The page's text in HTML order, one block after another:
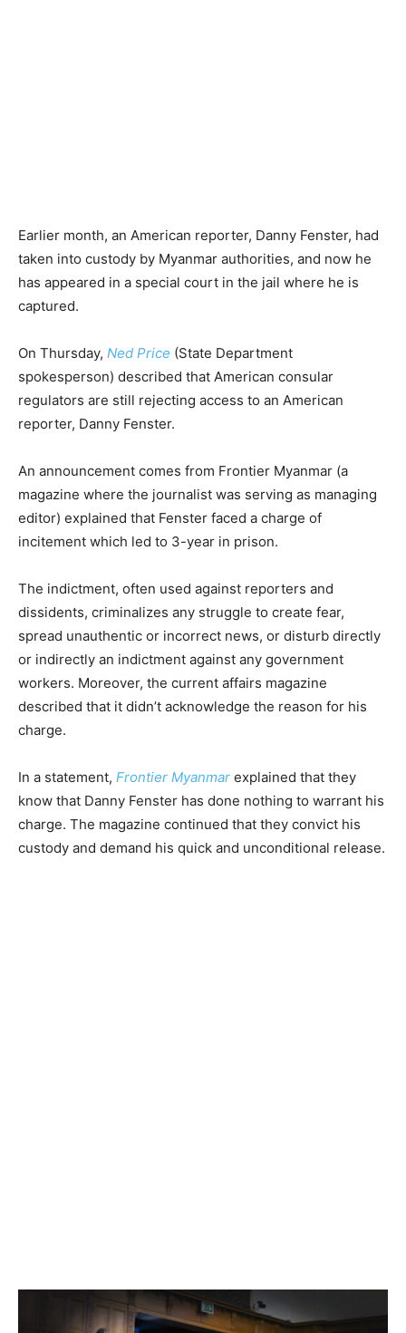
Earlier month, an American reporter, Danny Fenster, had
taken into custody by Myanmar authorities, and now he
has appeared in a special court in the jail where he is
captured.
On Thursday, Ned Price (State Department
spokesperson) described that American consular
regulators are still rejecting access to an American
reporter, Danny Fenster.
An announcement comes from Frontier Myanmar (a
magazine where the journalist was serving as managing
editor) explained that Fenster faced a charge of
incitement which led to 3-year in prison.
The indictment, often used against reporters and
dissidents, criminalizes any struggle to create fear,
spread unauthentic or incorrect news, or disturb directly
or indirectly an indictment against any government
workers. Moreover, the current affairs magazine
described that it didn’t acknowledge the reason for his
charge.
In a statement, Frontier Myanmar explained that they
know that Danny Fenster has done nothing to warrant his
charge. The magazine continued that they convict his
custody and demand his quick and unconditional release.